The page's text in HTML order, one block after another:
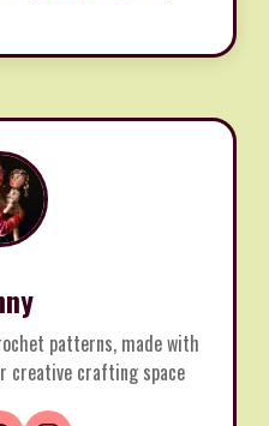
patterns, made with
creative crafting space